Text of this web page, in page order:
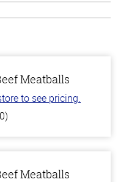
Meatballs
to see pricing.
Meatballs